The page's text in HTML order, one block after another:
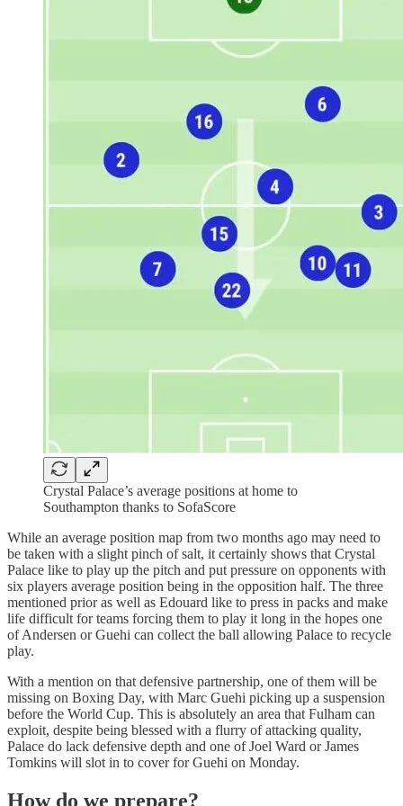
Crystal Palace’s average positions at home to
Southampton thanks to SofaScore
While an average position map from two months ago may need to
be taken with a slight pinch of salt, it certainly shows that Crystal
Palace like to play up the pitch and put pressure on opponents with
six players average position being in the opposition half. The three
mentioned prior as well as Edouard like to press in packs and make
life difficult for teams forcing them to play it long in the hopes one
of Andersen or Guehi can collect the ball allowing Palace to recycle
play.
With a mention on that defensive partnership, one of them will be
missing on Boxing Day, with Marc Guehi picking up a suspension
before the World Cup. This is absolutely an area that Fulham can
exploit, despite being blessed with a flurry of attacking quality,
Palace do lack defensive depth and one of Joel Ward or James
Tomkins will slot in to cover for Guehi on Monday.
How do we prepare?